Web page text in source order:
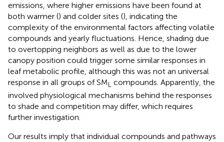
emissions, where higher emissions have been found at
both warmer () and colder sites (), indicating the
complexity of the environmental factors affecting volatile
compounds and yearly fluctuations. Hence, shading due
to overtopping neighbors as well as due to the lower
canopy position could trigger some similar responses in
leaf metabolic profile, although this was not an universal
response in all groups of SML compounds. Apparently, the
involved physiological mechanisms behind the responses
to shade and competition may differ, which requires
further investigation.
Our results imply that individual compounds and pathways